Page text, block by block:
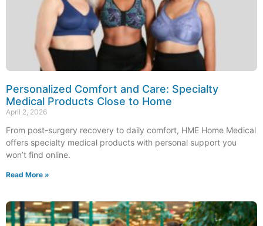
Personalized Comfort and Care: Specialty
Medical Products Close to Home
April 2, 2026
From post-surgery recovery to daily comfort, HME Home Medical
offers specialty medical products with personal support you
won’t find online.
Read More »